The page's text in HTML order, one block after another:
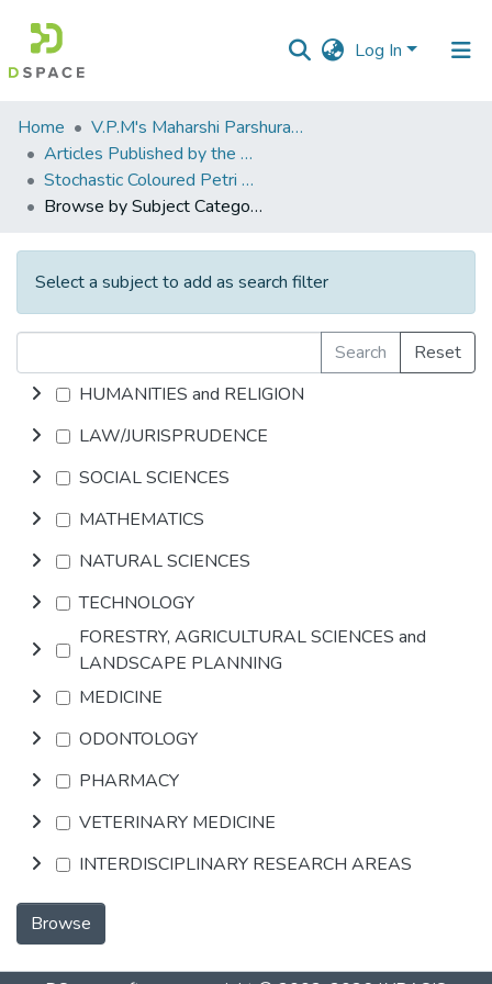
Log In
Communities
&
Collections
All of DSpace
Home
V.P.M's Maharshi Parshuram College of Engineering, Velneshwar
Articles Published by the Dr Avinash Madhukar Chincholkar - Principal
Stochastic Coloured Petri Nets for Modelling and Evaluation, and heuristic Rules base for scheduling of FMS
Browse by Subject Category
Select a subject to add as search filter
Search
Reset
HUMANITIES and RELIGION
LAW/JURISPRUDENCE
SOCIAL SCIENCES
MATHEMATICS
NATURAL SCIENCES
TECHNOLOGY
FORESTRY, AGRICULTURAL SCIENCES and
LANDSCAPE PLANNING
MEDICINE
ODONTOLOGY
PHARMACY
VETERINARY MEDICINE
INTERDISCIPLINARY RESEARCH AREAS
Browse